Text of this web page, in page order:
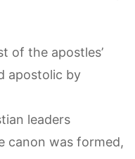
of the apostles’
apostolic by
leaders
canon was formed,